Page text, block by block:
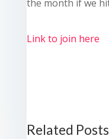
the month if we
Link to join here
Related Posts